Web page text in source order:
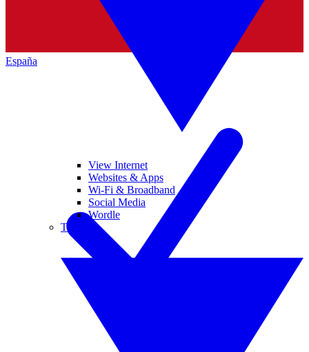
España
View Internet
Websites & Apps
Wi-Fi & Broadband
Social Media
Wordle
Tablets